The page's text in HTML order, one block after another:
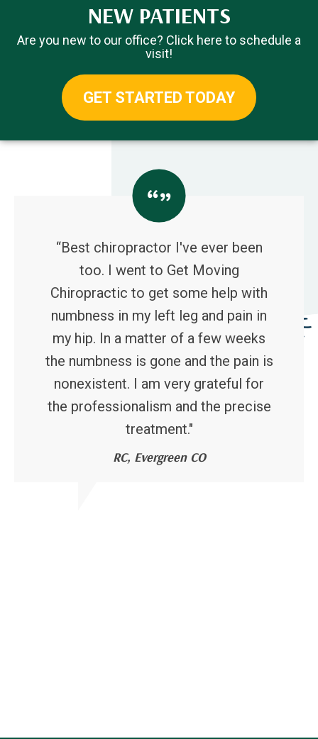
NEW PATIENTS
Are you new to our office? Click here to schedule a
visit!
GET STARTED TODAY
“Best chiropractor I've ever been
too. I went to Get Moving
Chiropractic to get some help with
numbness in my left leg and pain in
my hip. In a matter of a few weeks
the numbness is gone and the pain is
nonexistent. I am very grateful for
the professionalism and the precise
treatment."
RC, Evergreen CO